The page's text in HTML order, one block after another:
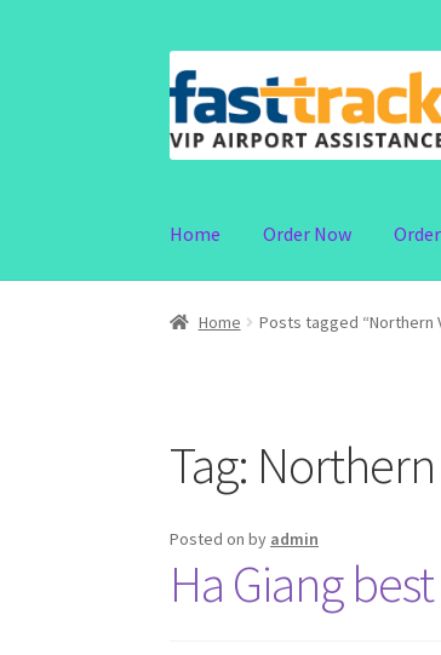
to
navigation
to
content
Home Order Now
Home Posts tagged “Northern
Tag:
Posted onby admin
Ha Giang